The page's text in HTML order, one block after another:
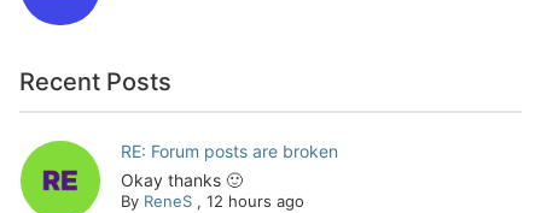
Recent Posts
RE: Forum posts are broken
Okay thanks 🙂
By ReneS, 12 hours ago